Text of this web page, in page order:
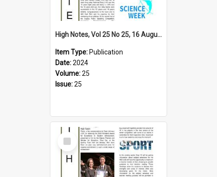
High Notes, Vol 25 No 25, 16 August 2024
Item Type: Publication
Date:2024
Volume:25
Issue:25
Select
Item